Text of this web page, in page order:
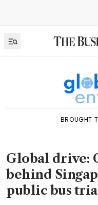
BROUGHT
Global drive:
behind
public bus